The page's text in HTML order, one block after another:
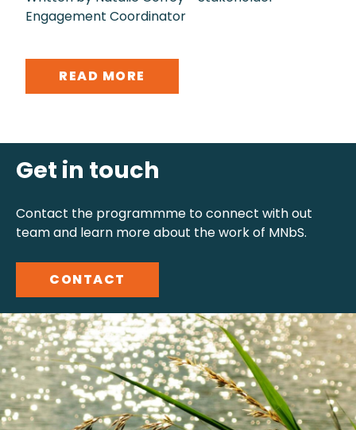
Engagement Coordinator
READ MORE
Get in touch
Contact the programmme to connect with out
team and learn more about the work of MNbS.
CONTACT